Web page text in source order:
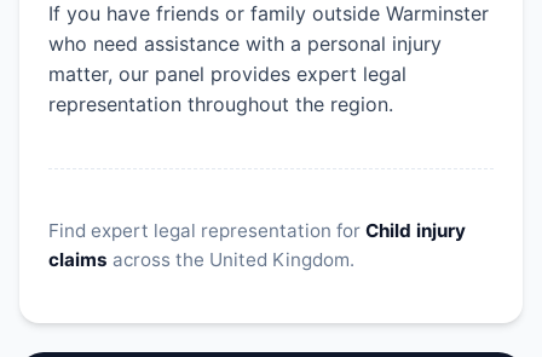
If you have friends or family outside Warminster
who need assistance with a personal injury
matter, our panel provides expert legal
representation throughout the region.
Find expert legal representation for Child injury
claims across the United Kingdom.